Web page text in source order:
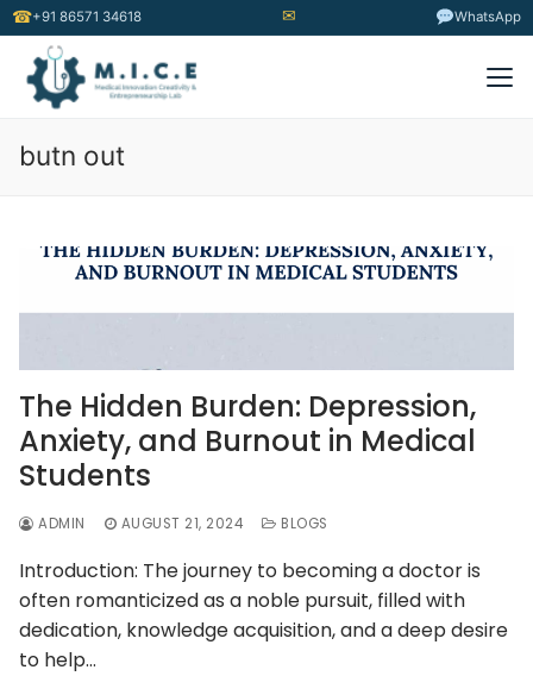
☎+91 86571 34618 ✉ WhatsApp
butn out
The Hidden Burden: Depression,
Anxiety, and Burnout in Medical
Students
ADMIN AUGUST 21, 2024 BLOGS
Introduction: The journey to becoming a doctor is
often romanticized as a noble pursuit, filled with
dedication, knowledge acquisition, and a deep desire
to help…